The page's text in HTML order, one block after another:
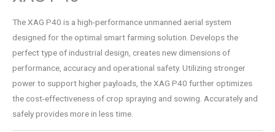
The XAG P40 is a high-performance unmanned aerial system
designed for the optimal smart farming solution. Develops the
perfect type of industrial design, creates new dimensions of
performance, accuracy and operational safety. Utilizing stronger
power to support higher payloads, the XAG P40 further optimizes
the cost-effectiveness of crop spraying and sowing. Accurately and
safely provides more in less time.